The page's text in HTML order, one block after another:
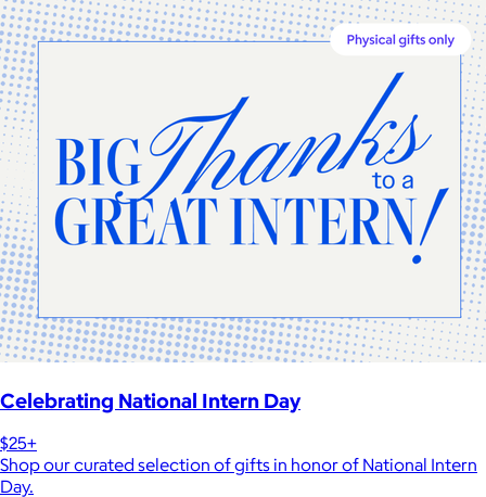
Celebrating National Intern Day
$25+
Shop our curated selection of gifts in honor of National Intern
Day.